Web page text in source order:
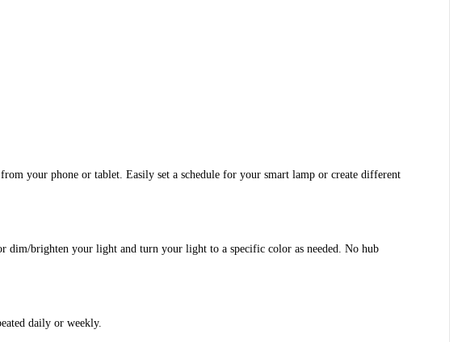
your phone or tablet. Easily set a schedule for your smart lamp or create different
brighten your light and turn your light to a specific color as needed. No hub
daily or weekly.